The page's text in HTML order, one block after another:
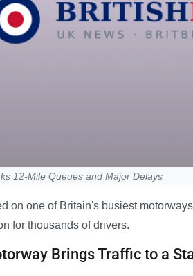
12-Mile Queues and Major Delays
on one of Britain's busiest
for thousands of drivers.
Brings Traffic to a